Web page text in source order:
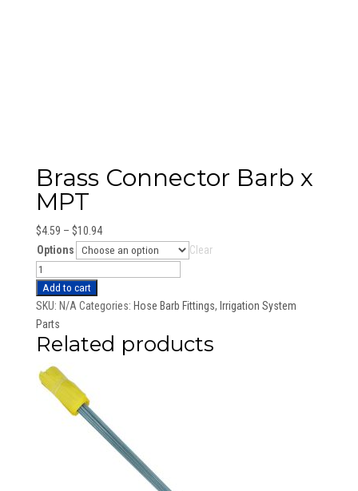
Brass Connector Barb x
MPT
$4.59 – $10.94Price
range:
$10.94
Options
Clear
Brass
Connector
Barb
x
MPT
quantity
Add to cart
SKU: N/A Categories: Hose Barb Fittings, Irrigation System
Parts
Related products